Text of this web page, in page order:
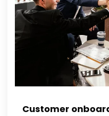
Customer